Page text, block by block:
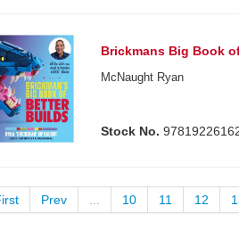
Brickmans Big Book
McNaught Ryan
Stock No.
Prev 10 11 12